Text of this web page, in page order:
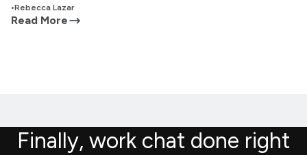
•Rebecca Lazar
Read More
Finally, work chat done right